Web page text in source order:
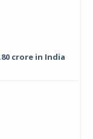
crore in India